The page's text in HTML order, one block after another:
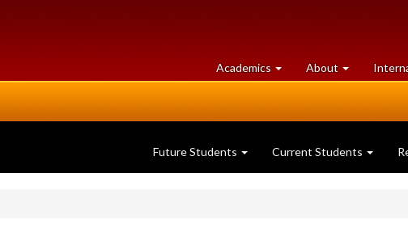
Academics at
University
About University
of
Future Students Current Students